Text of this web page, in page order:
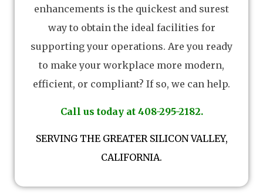
enhancements is the quickest and surest
way to obtain the ideal facilities for
supporting your operations. Are you ready
to make your workplace more modern,
efficient, or compliant? If so, we can help.
Call us today at 408-295-2182.
SERVING THE GREATER SILICON VALLEY,
CALIFORNIA.